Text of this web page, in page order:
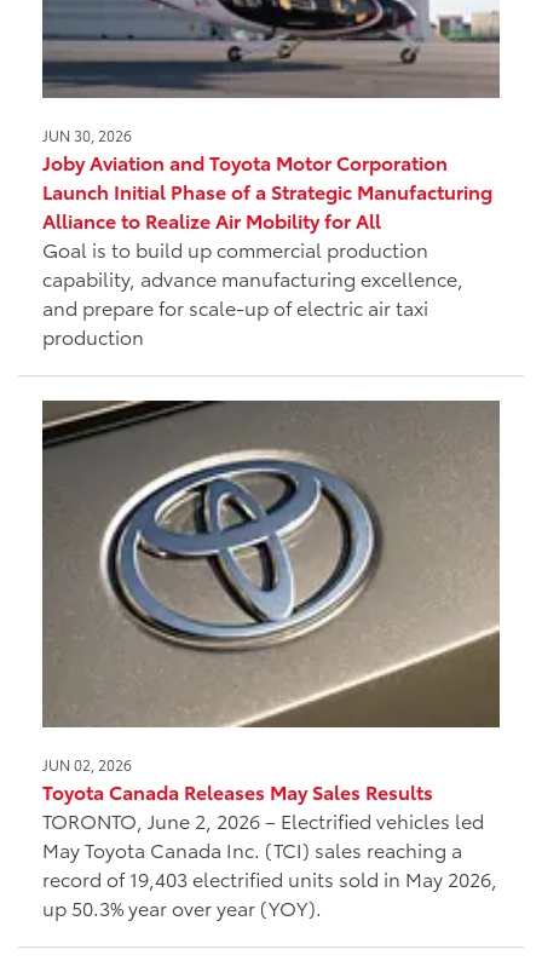
JUN 30, 2026
Joby Aviation and Toyota Motor Corporation
Launch Initial Phase of a Strategic Manufacturing
Alliance to Realize Air Mobility for All
Goal is to build up commercial production
capability, advance manufacturing excellence,
and prepare for scale-up of electric air taxi
production
JUN 02, 2026
Toyota Canada Releases May Sales Results
TORONTO, June 2, 2026 – Electrified vehicles led
May Toyota Canada Inc. (TCI) sales reaching a
record of 19,403 electrified units sold in May 2026,
up 50.3% year over year (YOY).